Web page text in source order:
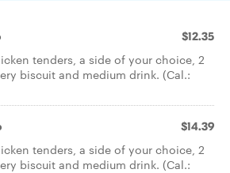
$12.35
tenders, a side of your choice, 2
biscuit and medium drink. (Cal.:
$14.39
tenders, a side of your choice, 2
biscuit and medium drink. (Cal.: